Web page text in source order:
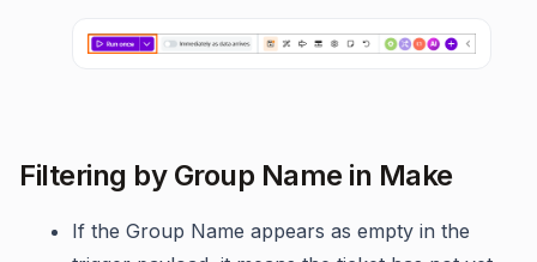
Filtering by Group Name in Make
If the Group Name appears as empty in the